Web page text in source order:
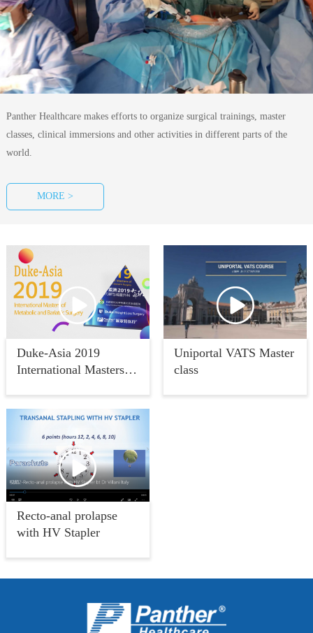
Panther Healthcare makes efforts to organize surgical trainings, master
classes, clinical immersions and other activities in different parts of the
world.
MORE >
Duke-Asia 2019
International Masters of
Uniportal VATS Master
class
Recto-anal prolapse
with HV Stapler